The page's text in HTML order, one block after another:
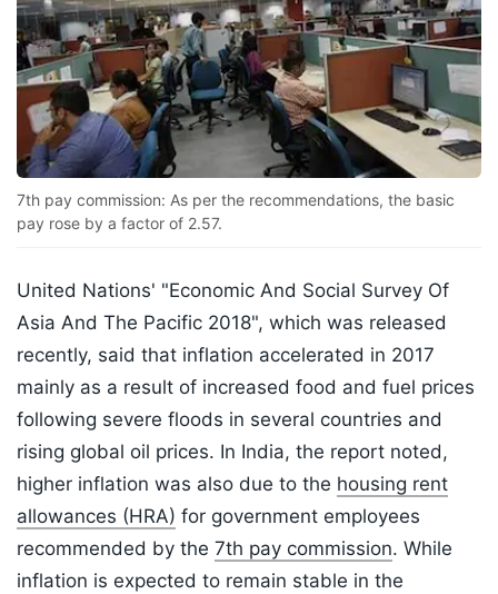
7th pay commission: As per the recommendations, the basic
pay rose by a factor of 2.57.
United Nations' "Economic And Social Survey Of
Asia And The Pacific 2018", which was released
recently, said that inflation accelerated in 2017
mainly as a result of increased food and fuel prices
following severe floods in several countries and
rising global oil prices. In India, the report noted,
higher inflation was also due to the housing rent
allowances (HRA) for government employees
recommended by the 7th pay commission. While
inflation is expected to remain stable in the